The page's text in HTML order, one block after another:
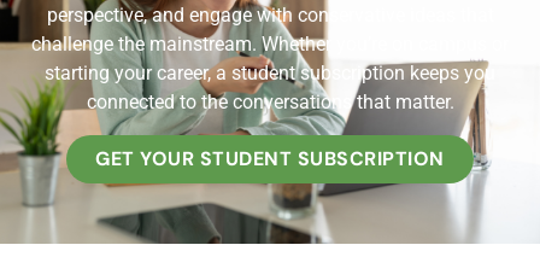
perspective, and engage with conservative ideas that
challenge the mainstream. Whether you’re on campus or
starting your career, a student subscription keeps you
connected to the conversations that matter.
GET YOUR STUDENT SUBSCRIPTION